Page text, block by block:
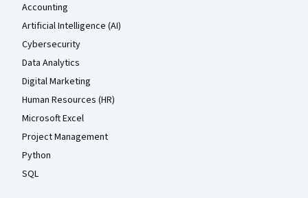
Accounting
Artificial Intelligence (AI)
Cybersecurity
Data Analytics
Digital Marketing
Human Resources (HR)
Microsoft Excel
Project Management
Python
SQL